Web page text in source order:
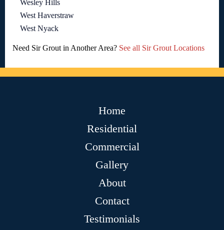
Wesley Hills
West Haverstraw
West Nyack
Need Sir Grout in Another Area? See all Sir Grout Locations
Home
Residential
Commercial
Gallery
About
Contact
Testimonials